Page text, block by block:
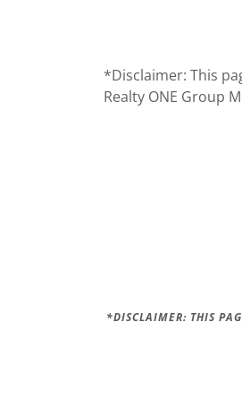
*Disclaimer: This
Realty ONE Group
*DISCLAIMER: THIS